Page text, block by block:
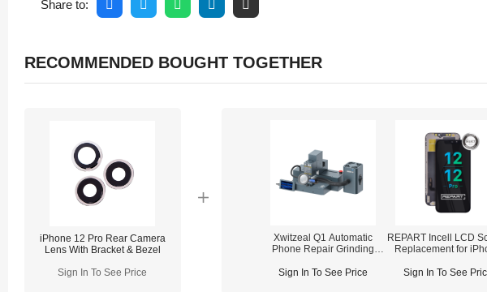
Share to:
RECOMMENDED BOUGHT TOGETHER
iPhone 12 Pro Rear Camera
Lens With Bracket & Bezel
Sign In To See Price
Xwitzeal Q1 Automatic
Phone Repair Grinding
Sign In To See Price
REPART Incell LCD
Replacement for
(Supports IC
Sign In To See